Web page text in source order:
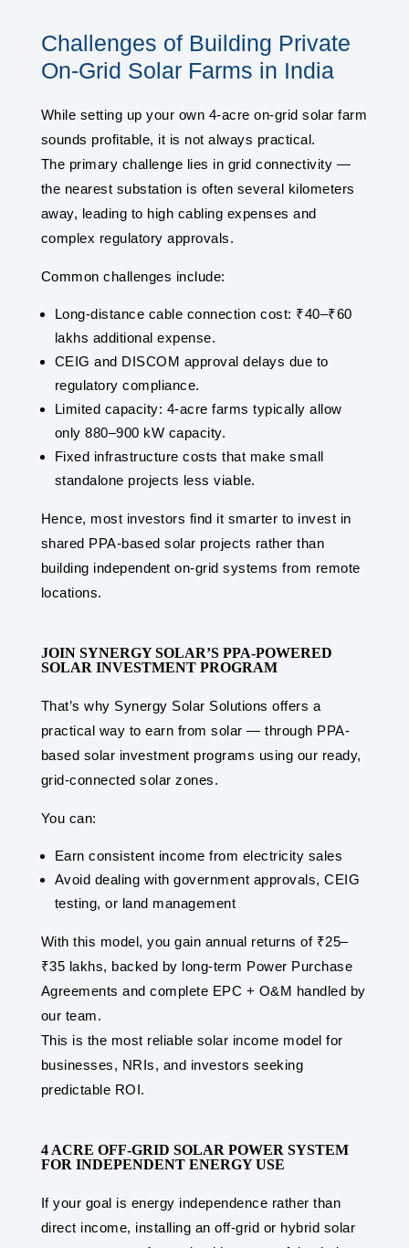
Challenges of Building Private
On-Grid Solar Farms in India
While setting up your own 4-acre on-grid solar farm
sounds profitable, it is not always practical.
The primary challenge lies in grid connectivity —
the nearest substation is often several kilometers
away, leading to high cabling expenses and
complex regulatory approvals.
Common challenges include:
Long-distance cable connection cost: ₹40–₹60
lakhs additional expense.
CEIG and DISCOM approval delays due to
regulatory compliance.
Limited capacity: 4-acre farms typically allow
only 880–900 kW capacity.
Fixed infrastructure costs that make small
standalone projects less viable.
Hence, most investors find it smarter to invest in
shared PPA-based solar projects rather than
building independent on-grid systems from remote
locations.
JOIN SYNERGY SOLAR’S PPA-POWERED
SOLAR INVESTMENT PROGRAM
That’s why Synergy Solar Solutions offers a
practical way to earn from solar — through PPA-
based solar investment programs using our ready,
grid-connected solar zones.
You can:
Earn consistent income from electricity sales
Avoid dealing with government approvals, CEIG
testing, or land management
With this model, you gain annual returns of ₹25–
₹35 lakhs, backed by long-term Power Purchase
Agreements and complete EPC + O&M handled by
our team.
This is the most reliable solar income model for
businesses, NRIs, and investors seeking
predictable ROI.
4 ACRE OFF-GRID SOLAR POWER SYSTEM
FOR INDEPENDENT ENERGY USE
If your goal is energy independence rather than
direct income, installing an off-grid or hybrid solar